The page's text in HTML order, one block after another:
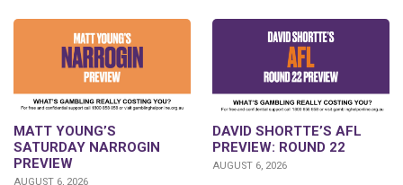
MATT YOUNG’S
SATURDAY NARROGIN
PREVIEW
AUGUST 6, 2026
DAVID SHORTTE’S AFL
PREVIEW: ROUND 22
AUGUST 6, 2026